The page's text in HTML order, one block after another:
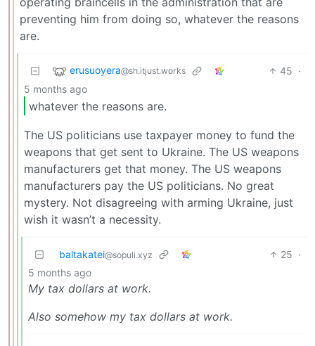
preventing him from doing so, whatever the reasons
are.
erusuoyera@sh.itjust.works 45 ·
5 months ago
whatever the reasons are.
The US politicians use taxpayer money to fund the
weapons that get sent to Ukraine. The US weapons
manufacturers get that money. The US weapons
manufacturers pay the US politicians. No great
mystery. Not disagreeing with arming Ukraine, just
wish it wasn’t a necessity.
baltakatei@sopuli.xyz 25 ·
5 months ago
My tax dollars at work.
Also somehow my tax dollars at work.